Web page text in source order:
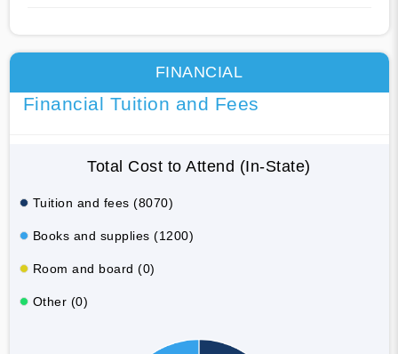
FINANCIAL
Financial Tuition and Fees
Total Cost to Attend (In-State)
Tuition and fees (8070)
Books and supplies (1200)
Room and board (0)
Other (0)